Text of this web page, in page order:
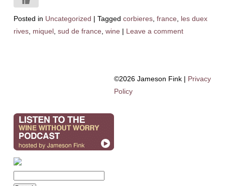
Posted in Uncategorized | Tagged corbieres, france
les duex
rives, miquel, sud de france wine | Leave a comment
©2026 Jameson Fink | Privacy
Policy